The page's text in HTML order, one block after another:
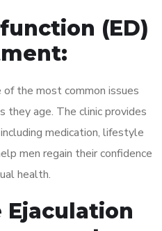
(ED)
of the most common issues
they age. The clinic provides
medication, lifestyle
men regain their confidence
health.